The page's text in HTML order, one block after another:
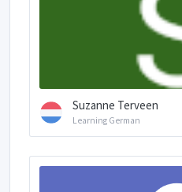
Suzanne Terveen
Learning German